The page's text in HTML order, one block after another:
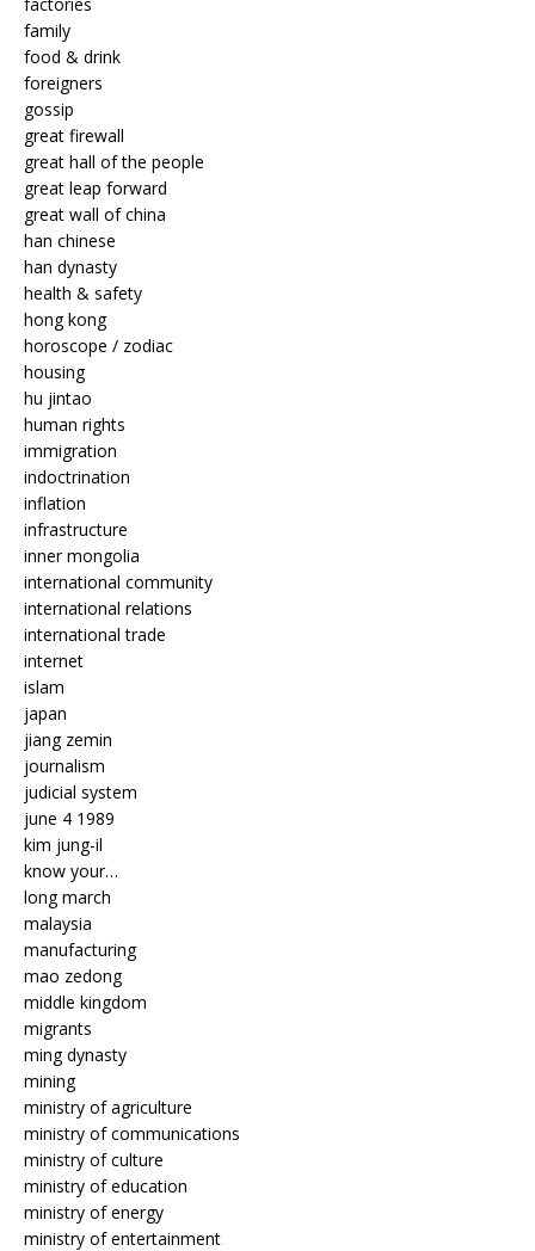
family
food & drink
foreigners
gossip
great firewall
great hall of the people
great leap forward
great wall of china
han chinese
han dynasty
health & safety
hong kong
horoscope / zodiac
housing
hu jintao
human rights
immigration
indoctrination
inflation
infrastructure
inner mongolia
international community
international relations
international trade
internet
islam
japan
jiang zemin
journalism
judicial system
june 4 1989
kim jung-il
know your…
long march
malaysia
manufacturing
mao zedong
middle kingdom
migrants
ming dynasty
mining
ministry of agriculture
ministry of communications
ministry of culture
ministry of education
ministry of energy
ministry of entertainment